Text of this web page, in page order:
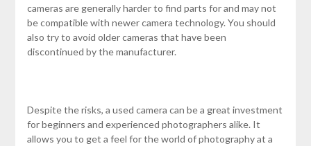
cameras are generally harder to find parts for and may not
be compatible with newer camera technology. You should
also try to avoid older cameras that have been
discontinued by the manufacturer.
Despite the risks, a used camera can be a great investment
for beginners and experienced photographers alike. It
allows you to get a feel for the world of photography at a